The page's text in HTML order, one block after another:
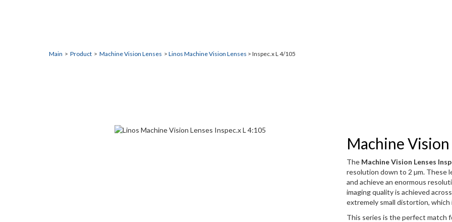
Main > Product > Machine Vision Lenses > Linos Machine Vision Lenses > Inspec.x L 4/105
Machine
The Machine Vision Lenses
resolution down to 2 µm. These
and achieve an enormous
imaging quality is achieved
extremely small distortion,
This series is the perfect match